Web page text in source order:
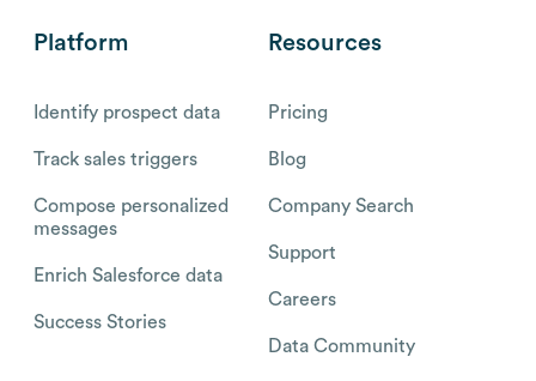
Platform
Identify prospect data
Track sales triggers
Compose personalized
messages
Enrich Salesforce data
Success Stories
Resources
Pricing
Blog
Company Search
Support
Careers
Data Community